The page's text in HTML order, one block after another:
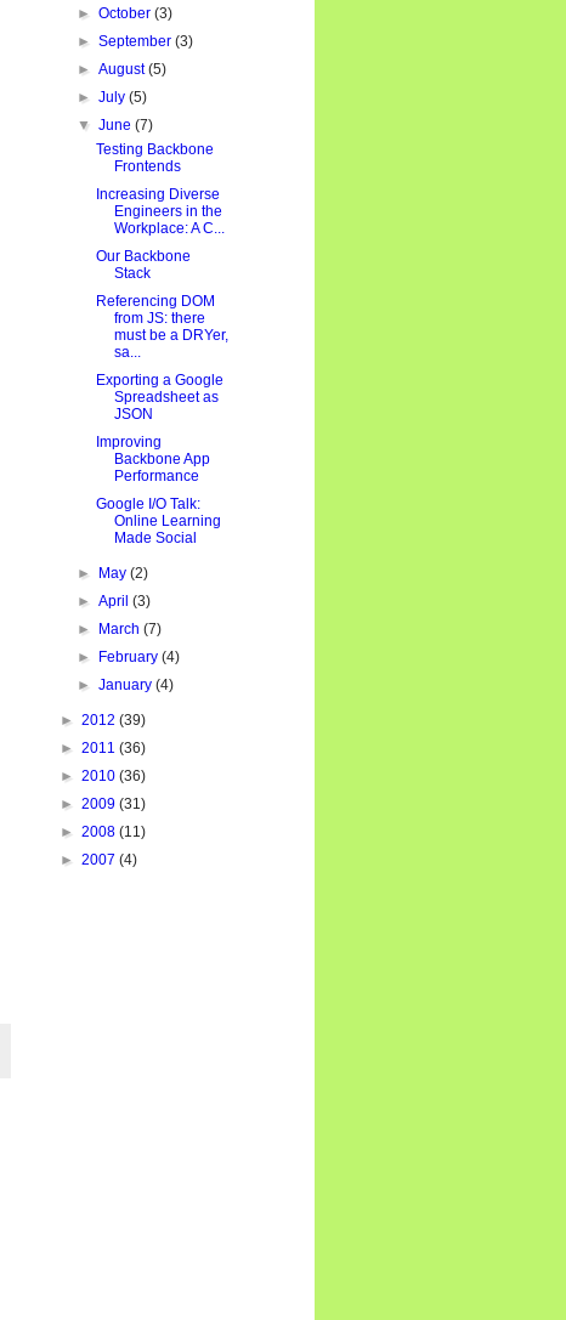
►October(3)
►September(3)
►August(5)
►July(5)
▼June(7)
Testing Backbone
Frontends
Increasing Diverse
Engineers in the
Workplace: A C...
Our Backbone
Stack
Referencing DOM
from JS: there
must be a DRYer,
sa...
Exporting a Google
Spreadsheet as
JSON
Improving
Backbone App
Performance
Google I/O Talk:
Online Learning
Made Social
► May(2)
►April(3)
►
March(7)
►
February(4)
►January(4)
► 2012 (39)
► 2011 (36)
► 2010 (36)
► 2009 (31)
► 2008 (11)
► 2007 (4)